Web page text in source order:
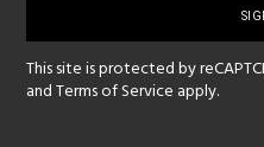
This site is protected by
andTerms of Service apply.